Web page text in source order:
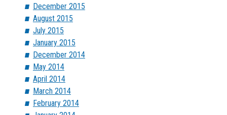
December 2015
August 2015
July 2015
January 2015
December 2014
May 2014
April 2014
March 2014
February 2014